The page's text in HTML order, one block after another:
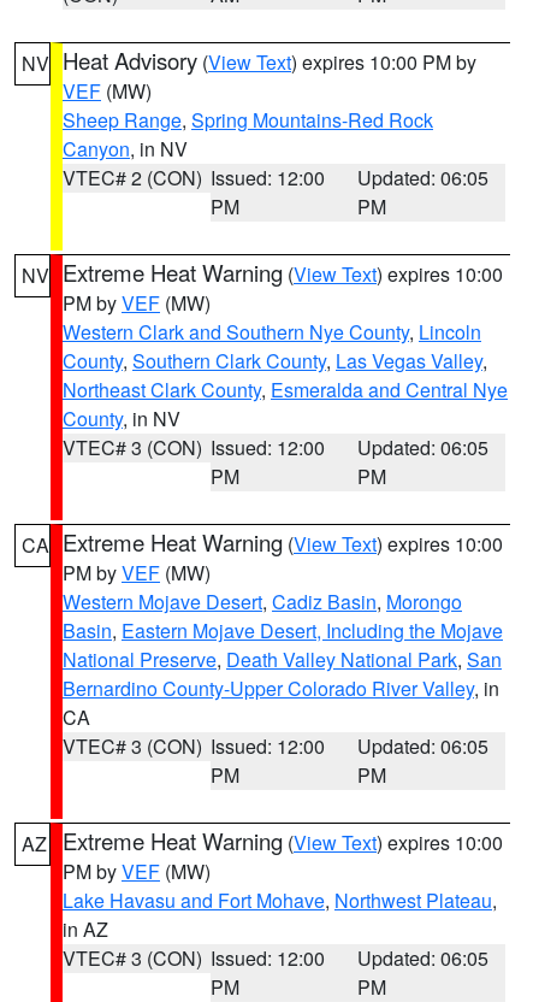
NV Heat Advisory (View Text) expires 10:00 PM by
VEF (MW)
Sheep Range, Spring Mountains-Red Rock
Canyon, in NV
VTEC# 2 (CON) Issued: 12:00
PM
Updated: 06:05
PM
NV Extreme Heat Warning (View Text) expires 10:00
PM byVEF (MW)
Western Clark and Southern Nye County, Lincoln
County, Southern Clark County, Las Vegas Valley,
Northeast Clark County, Esmeralda and Central Nye
County, in NV
VTEC# 3 (CON) Issued: 12:00
PM
Updated: 06:05
PM
CA Extreme Heat Warning (View Text) expires 10:00
PM byVEF (MW)
Western Mojave Desert, Cadiz Basin, Morongo
Basin, Eastern Mojave Desert, Including the Mojave
National Preserve, Death Valley National Park, San
Bernardino County-Upper Colorado River Valley, in
CA
VTEC# 3 (CON) Issued: 12:00
PM
Updated: 06:05
PM
AZ Extreme Heat Warning (View Text) expires 10:00
PM byVEF (MW)
Lake Havasu and Fort Mohave, Northwest Plateau,
in AZ
VTEC# 3 (CON) Issued: 12:00
PM
Updated: 06:05
PM